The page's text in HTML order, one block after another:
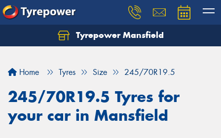
Tyrepower Mansfield
Home Tyres Size 245/70R19.5
245/70R19.5 Tyres for
your car in Mansfield